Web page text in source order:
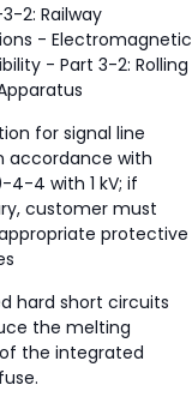
3-2: Railway
- Electromagnetic
- Part 3-2: Rolling
for signal line
accordance with
4-4 with 1 kV; if
customer must
protective
hard short circuits
the melting
the integrated